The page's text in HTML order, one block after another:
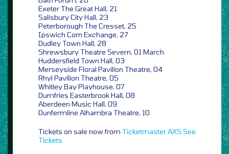
Exeter The Great Hall, 21
Salisbury City Hall, 23
Peterborough The Cresset, 25
Ipswich Corn Exchange, 27
Dudley Town Hall, 28
Shrewsbury Theatre Severn, 01 March
Huddersfield Town Hall, 03
Merseyside Floral Pavilion Theatre, 04
Rhyl Pavilion Theatre, 05
Whitley Bay Playhouse, 07
Dumfries Easterbrook Hall, 08
Aberdeen Music Hall, 09
Dunfermline Alhambra Theatre, 10
Tickets on sale now from TicketmasterAXS See
Tickets